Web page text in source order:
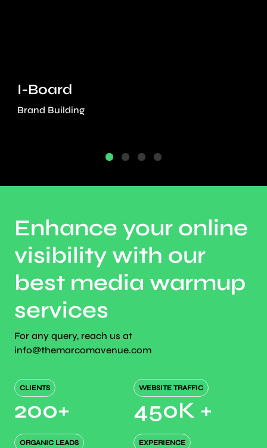
I-Board
Brand Building
Enhance your online
visibility with our
best media warmup
services
For any query, reach us at
info@themarcomavenue.com
CLIENTS
200+
WEBSITE TRAFFIC
450K +
ORGANIC LEADS EXPERIENCE